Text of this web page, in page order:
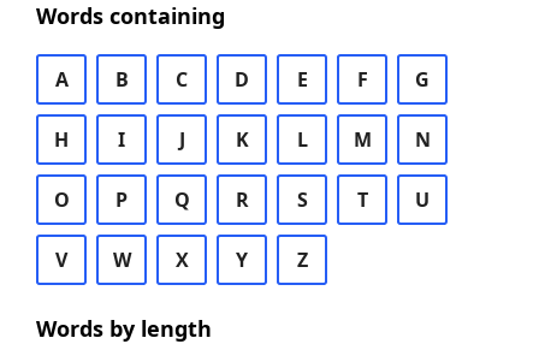
Words containing
A B C D E F G
H I J K L M N
O P Q R S T U
V W X Y Z
Words by length